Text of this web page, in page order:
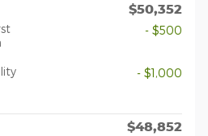
$50,352
- $500
- $1,000
$48,852